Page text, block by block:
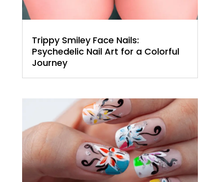
Trippy Smiley Face Nails:
Psychedelic Nail Art for a Colorful
Journey